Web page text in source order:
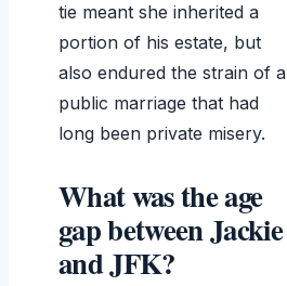
tie meant she inherited a
portion of his estate, but
also endured the strain of a
public marriage that had
long been private misery.
What was the age
gap between Jackie
and JFK?